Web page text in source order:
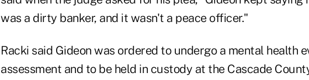
was a dirty banker, and it wasn't a peace officer."
Racki said Gideon was ordered to undergo a mental health
assessment and to be held in custody at the Cascade